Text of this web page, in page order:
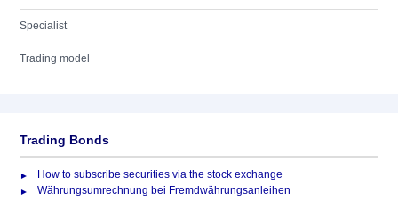
Specialist
Trading model
Trading Bonds
How to subscribe securities via the stock exchange
Währungsumrechnung bei Fremdwährungsanleihen